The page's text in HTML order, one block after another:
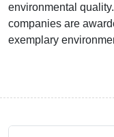
environmental
companies are
exemplary